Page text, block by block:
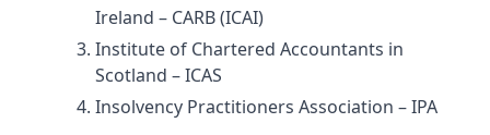
Ireland – CARB (ICAI)
Institute of Chartered Accountants in
Scotland – ICAS
Insolvency Practitioners Association – IPA